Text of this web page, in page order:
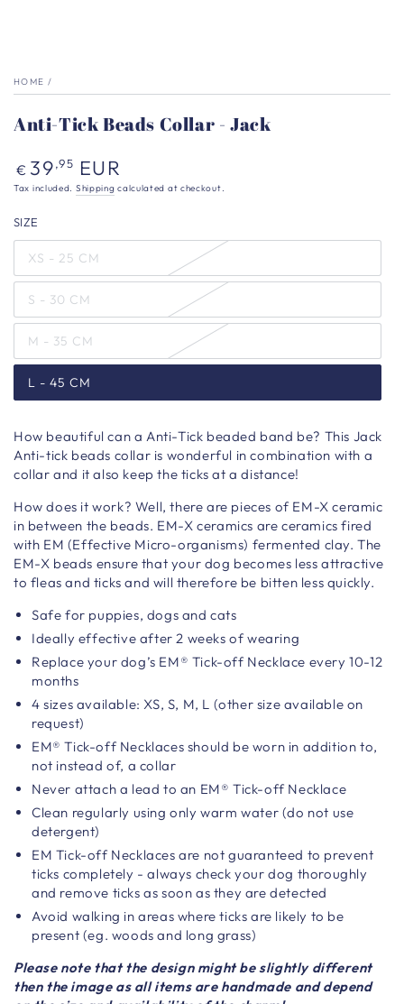
HOME /
Anti-Tick Beads Collar - Jack
Regular
price
€ 39,95 EUR
Tax included. Shipping calculated at checkout.
SIZE
XS - 25 CM
S - 30 CM
M - 35 CM
L - 45 CM
How beautiful can a Anti-Tick beaded band be? This Jack
Anti-tick beads collar is wonderful in combination with a
collar and it also keep the ticks at a distance!
How does it work? Well, there are pieces of EM-X ceramic
in between the beads. EM-X ceramics are ceramics fired
with EM (Effective Micro-organisms) fermented clay. The
EM-X beads ensure that your dog becomes less attractive
to fleas and ticks and will therefore be bitten less quickly.
Safe for puppies, dogs and cats
Ideally effective after 2 weeks of wearing
Replace your dog’s EM® Tick-off Necklace every 10-12
months
4 sizes available: XS, S, M, L (other size available on
request)
EM® Tick-off Necklaces should be worn in addition to,
not instead of, a collar
Never attach a lead to an EM® Tick-off Necklace
Clean regularly using only warm water (do not use
detergent)
EM Tick-off Necklaces are not guaranteed to prevent
ticks completely - always check your dog thoroughly
and remove ticks as soon as they are detected
Avoid walking in areas where ticks are likely to be
present (eg. woods and long grass)
Please note that the design might be slightly different
then the image as all items are handmade and depend